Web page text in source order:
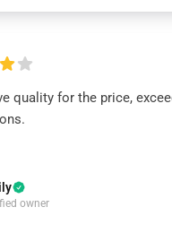
quality for the price,
owner